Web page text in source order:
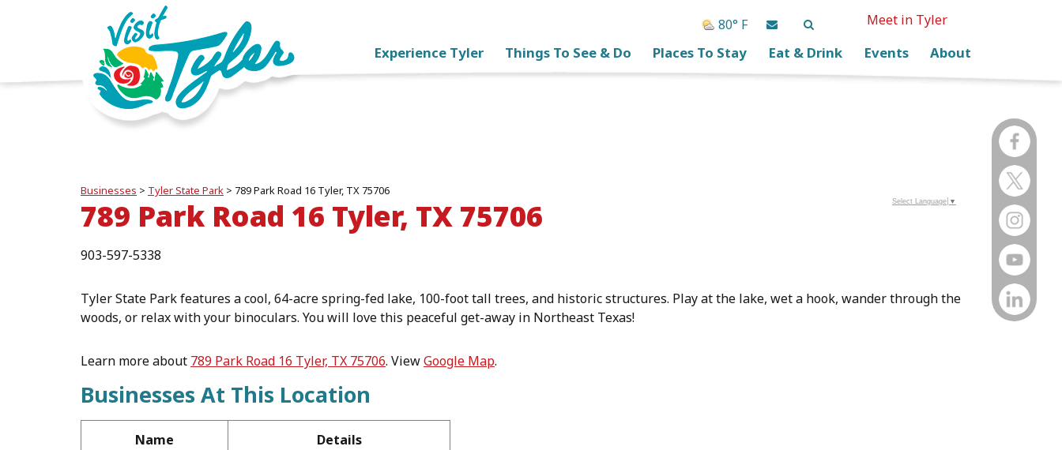
80° F Meet in Tyler
Experience Tyler Things To See & Do Places To Stay Eat & Drink Events About
Businesses > Tyler State Park > 789 Park Road 16 Tyler, TX 75706
789 Park Road 16 Tyler, TX 75706
903-597-5338
Tyler State Park features a cool, 64-acre spring-fed lake, 100-foot tall trees, and historic structures. Play at the lake, wet a hook, wander through the
woods, or relax with your binoculars. You will love this peaceful get-away in Northeast Texas!
Learn more about 789 Park Road 16 Tyler, TX 75706. ViewGoogle Map.
Businesses At This Location
Name Details
Select Language ▼